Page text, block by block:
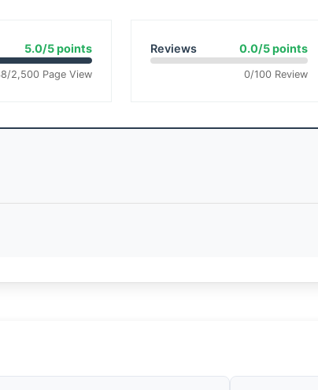
5.0/5 points
2,500 Page View
Reviews 0.0/5 points
0/100 Review